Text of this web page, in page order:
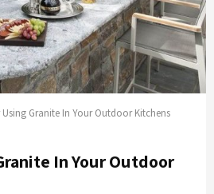
Using Granite In Your Outdoor Kitchens
In Your Outdoor